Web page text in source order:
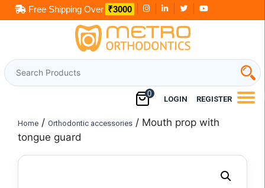
Skip
to
Free Shipping Over ₹3000
LOGIN REGISTER
0
Home / Orthodontic accessories / Mouth prop with
tongue guard